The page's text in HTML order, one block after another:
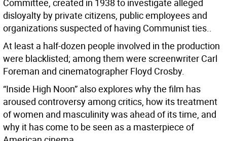
Committee, created in 1938 to investigate alleged
disloyalty by private citizens, public employees and
organizations suspected of having Communist ties..
At least a half-dozen people involved in the production
were blacklisted; among them were screenwriter Carl
Foreman and cinematographer Floyd Crosby.
“Inside High Noon” also explores why the film has
aroused controversy among critics, how its treatment
of women and masculinity was ahead of its time, and
why it has come to be seen as a masterpiece of